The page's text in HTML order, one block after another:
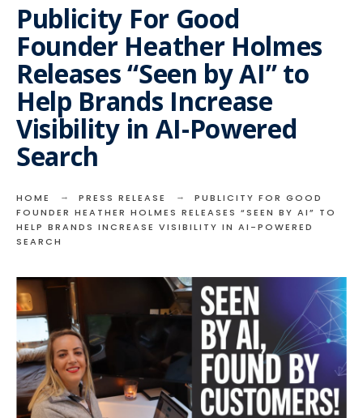
Publicity For Good
Founder Heather Holmes
Releases “Seen by AI” to
Help Brands Increase
Visibility in AI-Powered
Search
HOME PRESS RELEASE
PUBLICITY FOR GOOD
FOUNDER HEATHER HOLMES RELEASES “SEEN BY AI” TO
HELP BRANDS INCREASE VISIBILITY IN AI-POWERED
SEARCH